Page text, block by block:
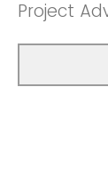
Project